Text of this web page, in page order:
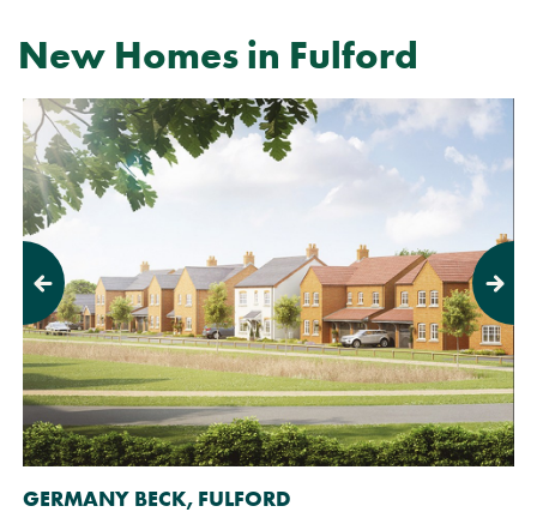
New Homes in Fulford
Previous Next
GERMANY BECK, FULFORD